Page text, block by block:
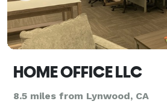
HOME OFFICE LLC
8.5 miles from Lynwood, CA